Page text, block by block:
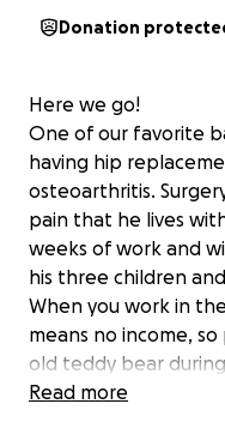
Donation
Here we go!
One of our favorite
having hip
osteoarthritis.
pain that he lives
weeks of work and
his three children
When you work in
means no income,
old teddy bear
may heal quickly and
Read more